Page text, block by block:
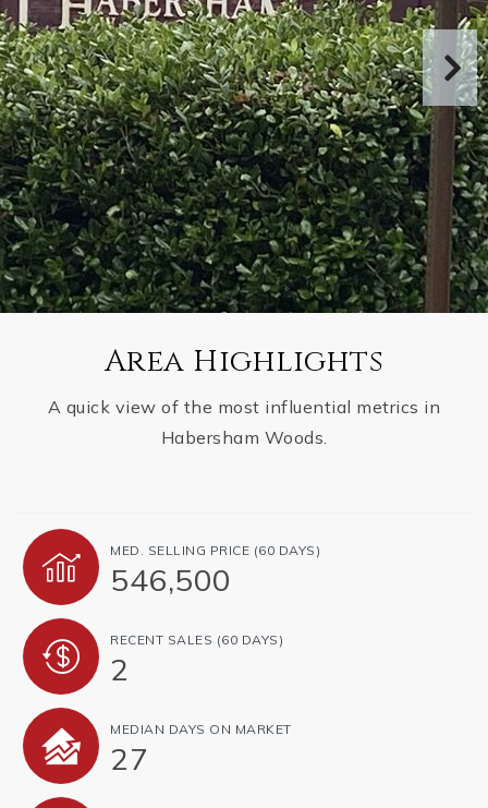
Area Highlights
A quick view of the most influential metrics in
Habersham Woods.
MED. SELLING PRICE (60 DAYS)
546,500
RECENT SALES (60 DAYS)
2
MEDIAN DAYS ON MARKET
27